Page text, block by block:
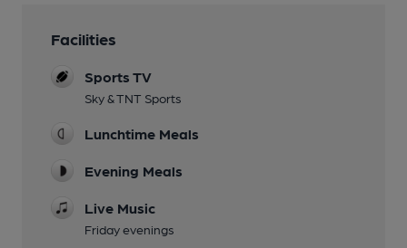
Facilities
Sports TV
Sky & TNT Sports
Lunchtime Meals
Evening Meals
Live Music
Friday evenings